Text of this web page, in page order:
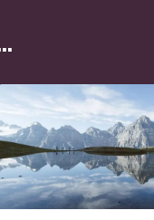
in Banff National
details about